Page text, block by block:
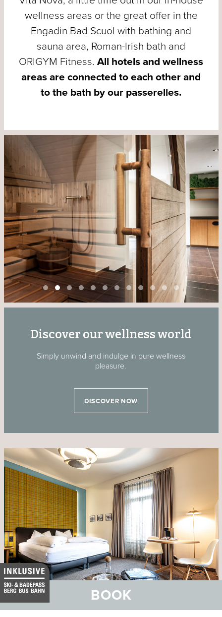
BOOK
wellness areas or the great offer in the
Engadin Bad Scuol with bathing and
sauna area, Roman-Irish bath and
ORIGYM Fitness. All hotels and wellness
areas are connected to each other and
to the bath by our passerelles.
Discover our wellness world
Simply unwind and indulge in pure wellness
pleasure.
DISCOVER NOW